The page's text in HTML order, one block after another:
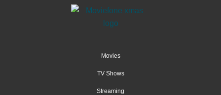
Movies
TV Shows
Streaming